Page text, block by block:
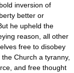
inversion of
better or
he upheld the
reason, all other
free to disobey
Church a tyranny,
and free thought